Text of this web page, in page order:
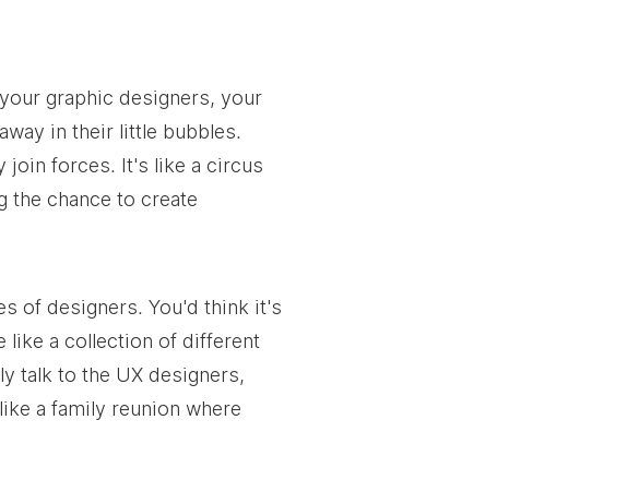
graphic designers, your
in their little bubbles.
join forces. It's like a circus
the chance to create
of designers. You'd think it's
like a collection of different
talk to the UX designers,
a family reunion where